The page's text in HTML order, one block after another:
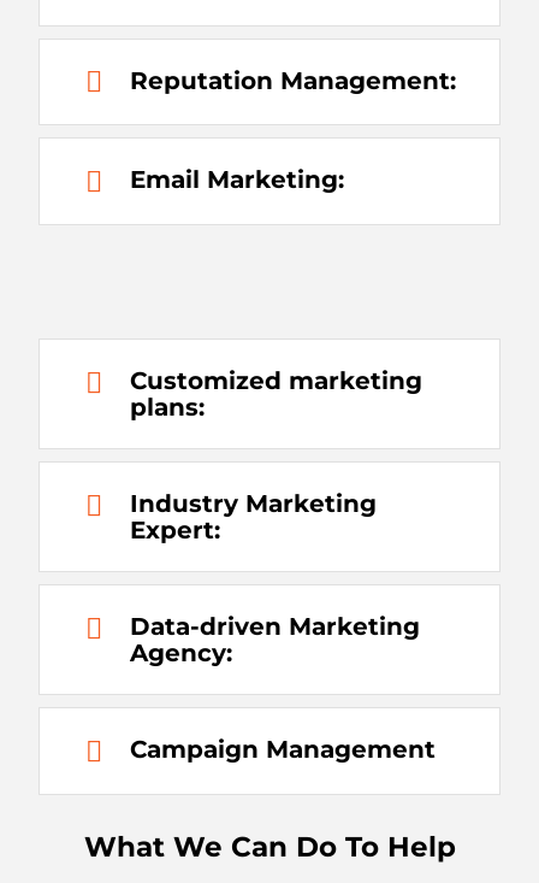
Reputation Management:
Email Marketing:
Customized marketing
plans:
Industry Marketing
Expert:
Data-driven Marketing
Agency:
Campaign Management
What We Can Do To Help